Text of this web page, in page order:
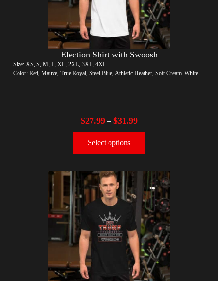
Election Shirt with Swoosh
Size: XS, S, M, L, XL, 2XL, 3XL, 4XL
Color: Red, Mauve, True Royal, Steel Blue, Athletic Heather, Soft Cream, White
$27.99– $31.99
Select options